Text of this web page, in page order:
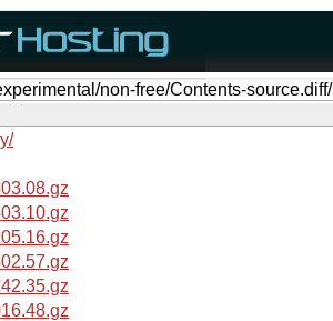
non-free/Contents-source.diff/